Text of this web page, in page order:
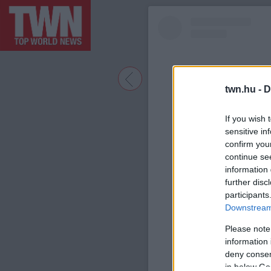
twn.hu -
If you wish
sensitive
confirm
continue
information
further
Please
information
deny
in below
A